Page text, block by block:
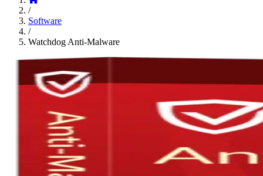
/
Software
/
Watchdog Anti-Malware